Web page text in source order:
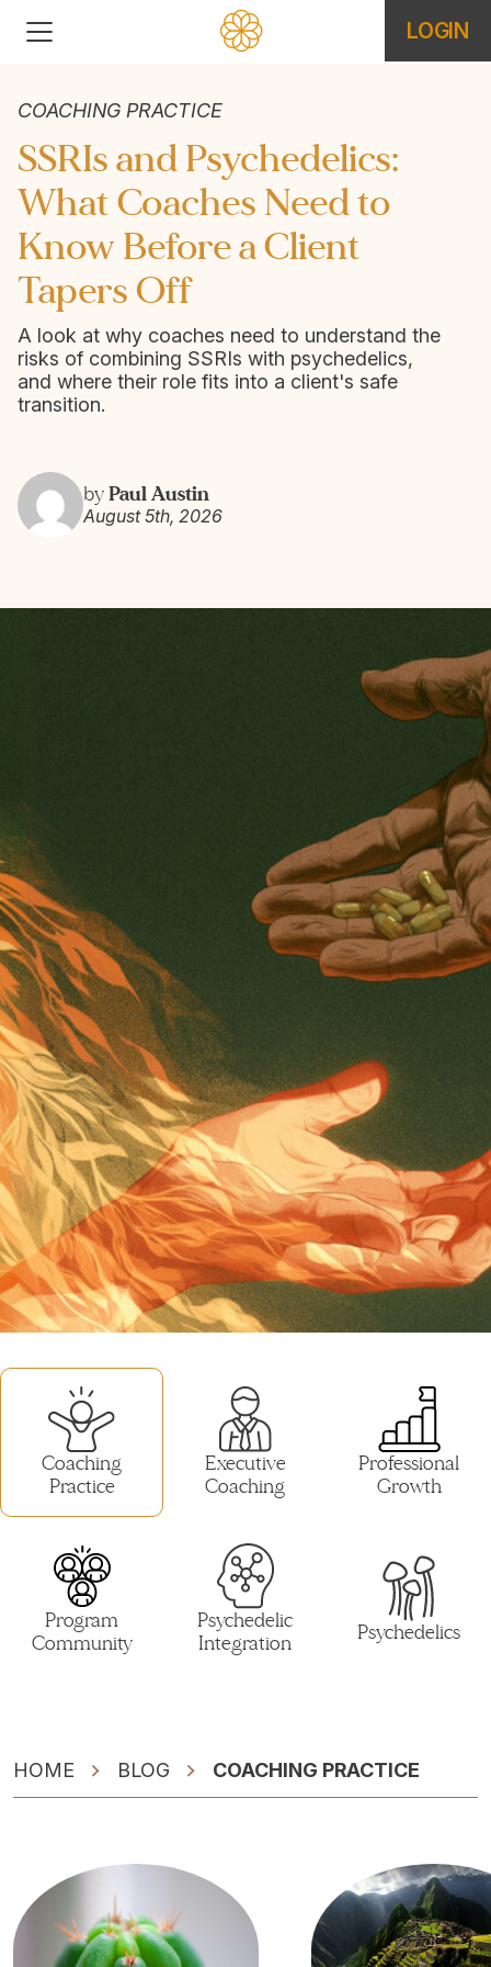
LOGIN
COACHING PRACTICE
SSRIs and Psychedelics:
What Coaches Need to
Know Before a Client
Tapers Off
A look at why coaches need to understand the
risks of combining SSRIs with psychedelics,
and where their role fits into a client's safe
transition.
byPaul Austin
August 5th, 2026
Coaching
Practice
Executive
Coaching
Professional
Growth
Program
Community
Psychedelic
Integration
Psychedelics
HOME BLOG COACHING PRACTICE